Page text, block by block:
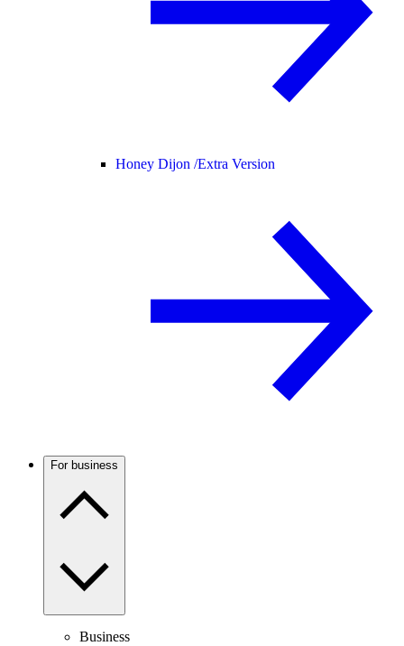
Honey Dijon /Extra Version
For business
Business